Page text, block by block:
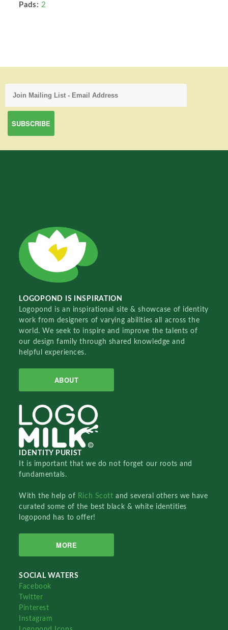
Pads: 2
LOGOPOND IS INSPIRATION
Logopond is an inspirational site & showcase of identity
work from designers of varying abilities all across the
world. We seek to inspire and improve the talents of
our design family through shared knowledge and
helpful experiences.
ABOUT
IDENTITY PURIST
It is important that we do not forget our roots and
fundamentals.
With the help of Rich Scottand several others we have
curated some of the best black & white identities
logopond has to offer!
MORE
SOCIAL WATERS
Facebook
Twitter
Pinterest
Instagram